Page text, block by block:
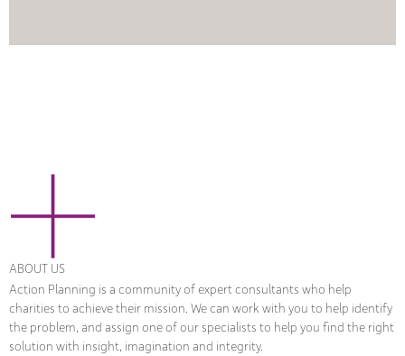
ABOUT US
Action Planning is a community of expert consultants who help
charities to achieve their mission. We can work with you to help identify
the problem, and assign one of our specialists to help you find the right
solution with insight, imagination and integrity.